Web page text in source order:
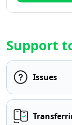
Support
Issues